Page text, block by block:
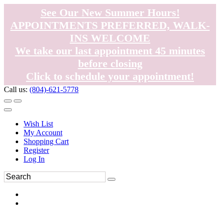
See Our New Summer Hours!
APPOINTMENTS PREFERRED, WALK-
INS WELCOME
We take our last appointment 45 minutes
before closing
Click to schedule your appointment!
Call us: (804)-621-5778
Wish List
My Account
Shopping Cart
Register
Log In